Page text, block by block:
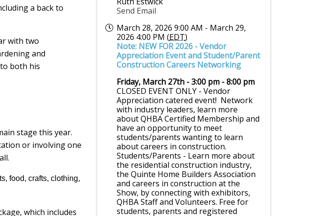
a back to
with two
and
both his
stage this year.
or involving one
food, crafts, clothing,
which includes
Send Email
March 28, 2026 9:00 AM - March 29,
2026 4:00 PM (EDT)
Note: NEW FOR 2026 - Vendor
Appreciation Event and Student/Parent
Construction Careers Networking
Friday, March 27th - 3:00 pm - 8:00 pm
CLOSED EVENT ONLY - Vendor
Appreciation catered event! Network
with industry leaders, learn more
about QHBA Certified Membership and
have an opportunity to meet
students/parents wanting to learn
about careers in construction.
Students/Parents - Learn more about
the residential construction industry,
the Quinte Home Builders Association
and careers in construction at the
Show, by connecting with exhibitors,
QHBA Staff and Volunteers. Free for
students, parents and registered